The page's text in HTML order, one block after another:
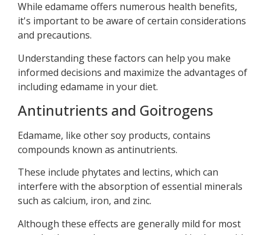
While edamame offers numerous health benefits,
it's important to be aware of certain considerations
and precautions.
Understanding these factors can help you make
informed decisions and maximize the advantages of
including edamame in your diet.
Antinutrients and Goitrogens
Edamame, like other soy products, contains
compounds known as antinutrients.
These include phytates and lectins, which can
interfere with the absorption of essential minerals
such as calcium, iron, and zinc.
Although these effects are generally mild for most